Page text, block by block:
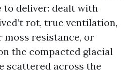
to deliver: dealt with
rot, true ventilation,
resistance, or
the compacted glacial
scattered across the